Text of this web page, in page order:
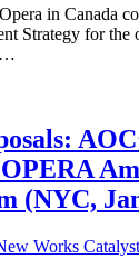
in Canada
Strategy for the
(NYC,
Works Catalyst